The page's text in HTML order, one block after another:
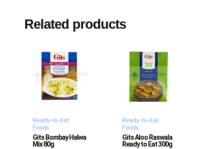
Related products
Ready-to-Eat
Foods
Gits Bombay Halwa
Mix 80g
Ready-to-Eat
Foods
Gits Aloo Raswala
Ready to Eat 300g